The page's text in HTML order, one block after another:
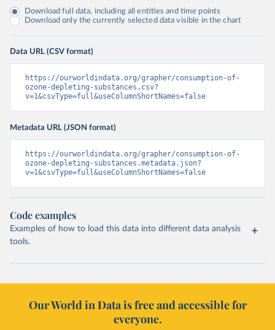
Download full data, including all entities and time points
Download only the currently selected data visible in the chart
Data URL (CSV format)
https://ourworldindata.org/grapher/consumption-of-
ozone-depleting-substances.csv?
v=1&csvType=full&useColumnShortNames=false
Metadata URL (JSON format)
https://ourworldindata.org/grapher/consumption-of-
ozone-depleting-substances.metadata.json?
v=1&csvType=full&useColumnShortNames=false
Code examples
Examples of how to load this data into different data analysis
tools.
Our World in Data is free and accessible for
everyone.